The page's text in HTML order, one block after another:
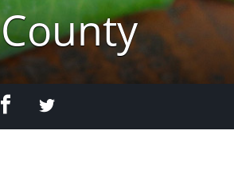
FacebookTwitter